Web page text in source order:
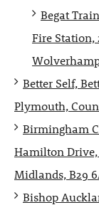
Begat
Fire Station,
Better Self,
Plymouth,
Birmingham
Hamilton
Midlands, B29
Bishop